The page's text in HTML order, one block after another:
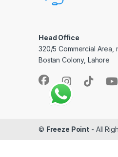
Head Office
320/5 Commercial Area,
Bostan Colony, Lahore
© Freeze Point - All